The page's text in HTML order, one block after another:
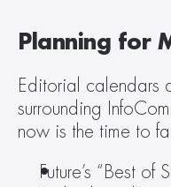
Planning for
Editorial calendars
surrounding
now is the time to
Future’s “Best of